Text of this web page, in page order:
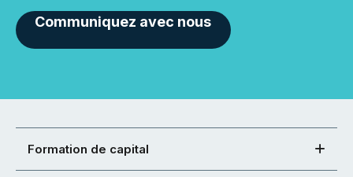
Communiquez avec nous
Formation de capital